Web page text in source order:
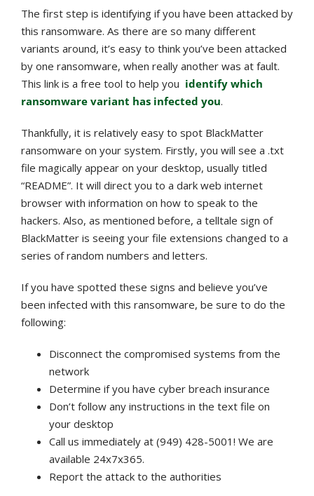
The first step is identifying if you have been attacked by
this ransomware. As there are so many different
variants around, it’s easy to think you’ve been attacked
by one ransomware, when really another was at fault.
This link is a free tool to help you identify which
ransomware variant has infected you.
Thankfully, it is relatively easy to spot BlackMatter
ransomware on your system. Firstly, you will see a .txt
file magically appear on your desktop, usually titled
“README”. It will direct you to a dark web internet
browser with information on how to speak to the
hackers. Also, as mentioned before, a telltale sign of
BlackMatter is seeing your file extensions changed to a
series of random numbers and letters.
If you have spotted these signs and believe you’ve
been infected with this ransomware, be sure to do the
following:
Disconnect the compromised systems from the
network
Determine if you have cyber breach insurance
Don’t follow any instructions in the text file on
your desktop
Call us immediately at (949) 428-5001! We are
available 24x7x365.
Report the attack to the authorities